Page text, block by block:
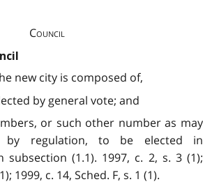
Council
new city is composed of,
by general vote; and
or such other number as may
by regulation, to be elected in
subsection (1.1). 1997, c. 2, s. 3 (1);
1999, c. 14, Sched. F, s. 1 (1).